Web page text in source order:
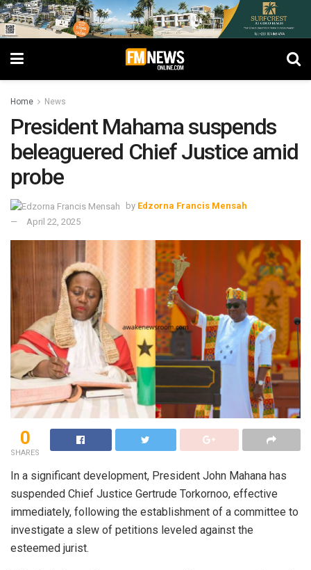
Home News
President Mahama suspends
beleaguered Chief Justice amid
probe
by Edzorna Francis Mensah
April 22, 2025
0
SHARES
In a significant development, President John Mahana has
suspended Chief Justice Gertrude Torkornoo, effective
immediately, following the establishment of a committee to
investigate a slew of petitions leveled against the
esteemed jurist.